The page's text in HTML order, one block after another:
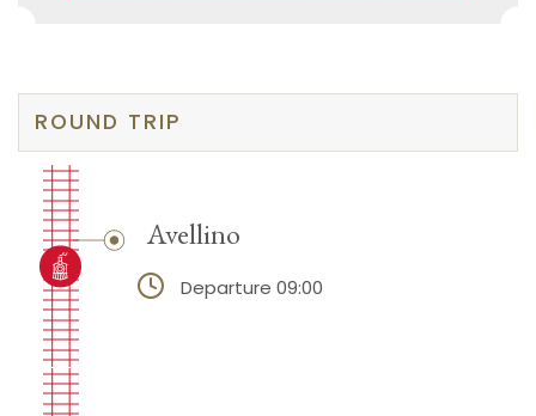
ROUND TRIP
Avellino
Departure 09:00